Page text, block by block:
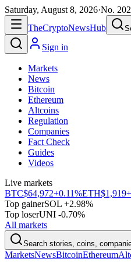
Saturday, August 8, 2026·No.
TheCryptoNewsHub
Sign in
Markets
News
Bitcoin
Ethereum
Altcoins
Regulation
Companies
Fact Check
Guides
Videos
Live markets
BTC$64,972+0.11%ETH$1,919
Top gainerSOL +2.98%
Top loserUNI -0.70%
All markets
Search stories, coins,
MarketsNewsBitcoinEthereum